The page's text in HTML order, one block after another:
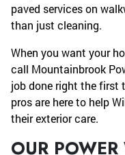
paved services on
than just cleaning.
When you want your
call Mountainbrook
job done right the first
pros are here to help
their exterior care.
OUR